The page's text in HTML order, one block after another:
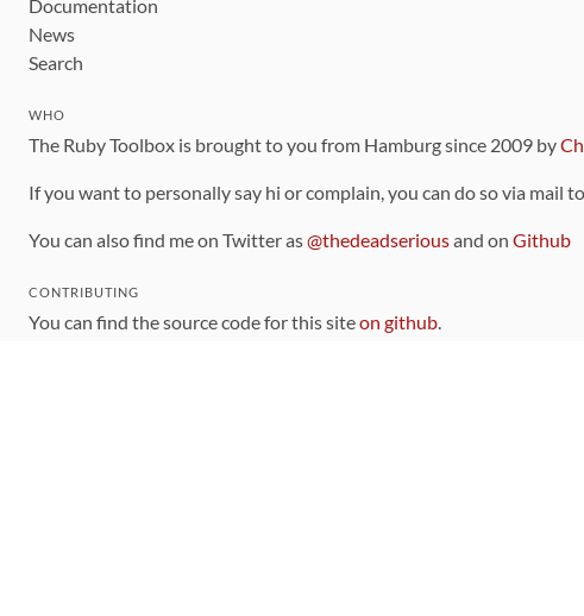
Documentation
News
Search
WHO
The Ruby Toolbox is brought to you from Hamburg since 2009 by
If you want to personally say hi or complain, you can do so via
You can also find me on Twitter as@thedeadseriousand on Github
CONTRIBUTING
You can find the source code for this siteon github.